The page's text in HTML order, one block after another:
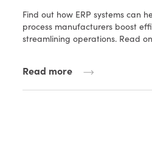
Find out how ERP systems can
process manufacturers boost
streamlining operations. Read
Read more